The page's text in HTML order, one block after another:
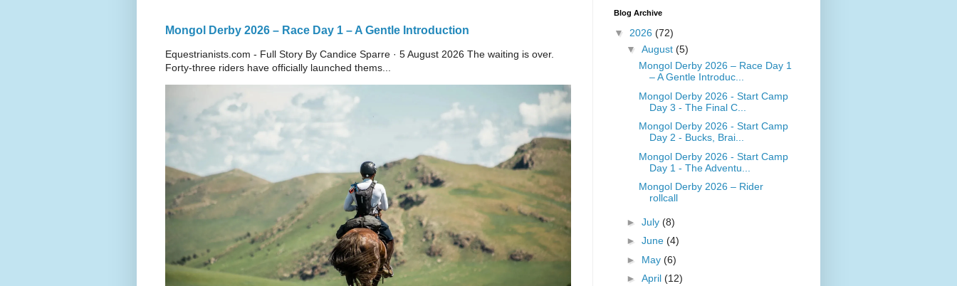
Mongol Derby 2026 – Race Day 1 – A Gentle Introduction
Equestrianists.com - Full Story By Candice Sparre · 5 August 2026 The waiting is over.
Forty-three riders have officially launched thems...
Blog Archive
▼ 2026 (72)
▼ August (5)
Mongol Derby 2026 – Race Day 1
– A Gentle Introduc...
Mongol Derby 2026 - Start Camp
Day 3 - The Final C...
Mongol Derby 2026 - Start Camp
Day 2 - Bucks, Brai...
Mongol Derby 2026 - Start Camp
Day 1 - The Adventu...
Mongol Derby 2026 – Rider
rollcall
► July (8)
► June (4)
► May (6)
► April (12)